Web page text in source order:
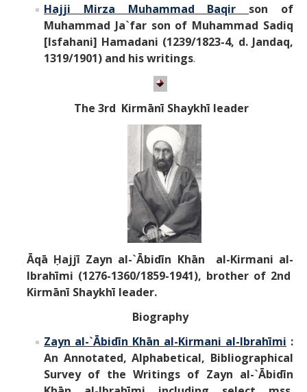
Hajji Mirza Muhammad Baqir son of
Muhammad Ja`far son of Muhammad Sadiq
[Isfahani] Hamadani (1239/1823-4, d. Jandaq,
1319/1901) and his writings.
The 3rd Kirmānī Shaykhī leader
Āqā Ḥajjī Zayn al-`Ābidīn Khān al-Kirmani al-
Ibrahīmi (1276-1360/1859-1941), brother of 2nd
Kirmānī Shaykhī leader.
Biography
Zayn al-`Ābidīn Khān al-Kirmani al-Ibrahīmi :
An Annotated, Alphabetical, Bibliographical
Survey of the Writings of Zayn al-`Ābidīn